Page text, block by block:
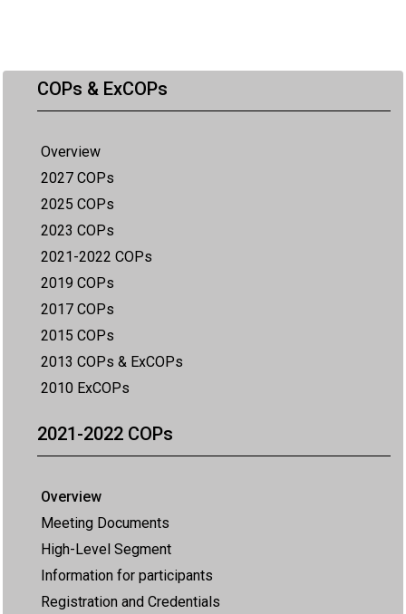
COPs & ExCOPs
Overview
2027 COPs
2025 COPs
2023 COPs
2021-2022 COPs
2019 COPs
2017 COPs
2015 COPs
2013 COPs & ExCOPs
2010 ExCOPs
2021-2022 COPs
Overview
Meeting Documents
High-Level Segment
Information for participants
Registration and Credentials